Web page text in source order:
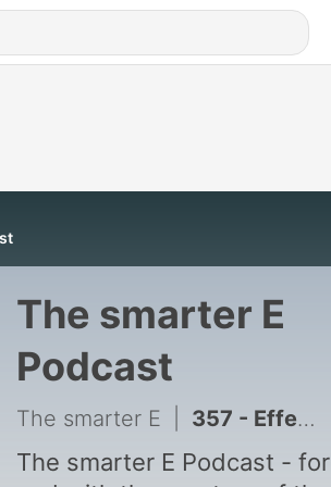
The smarter E
Podcast
The smarter E 357 - Effective responses to power markets in flux – with Edurne Zoco and Barbara Rubim
The smarter E Podcast - for